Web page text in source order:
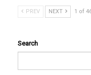
PREV NEXT 1 of
Search